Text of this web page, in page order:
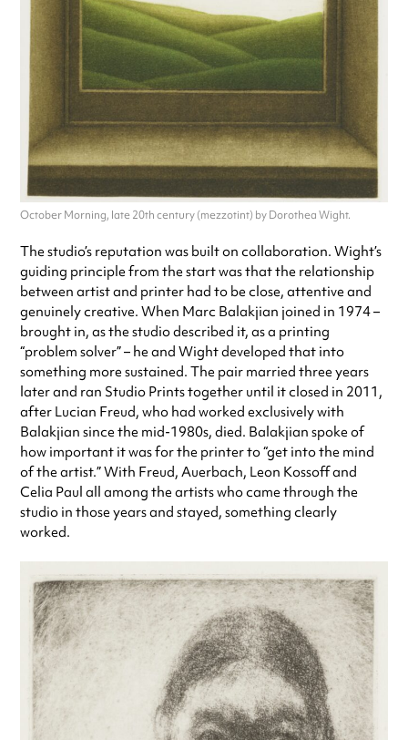
October Morning, late 20th century (mezzotint) by Dorothea Wight.
The studio’s reputation was built on collaboration. Wight’s
guiding principle from the start was that the relationship
between artist and printer had to be close, attentive and
genuinely creative. When Marc Balakjian joined in 1974 –
brought in, as the studio described it, as a printing
“problem solver” – he and Wight developed that into
something more sustained. The pair married three years
later and ran Studio Prints together until it closed in 2011,
after Lucian Freud, who had worked exclusively with
Balakjian since the mid-1980s, died. Balakjian spoke of
how important it was for the printer to “get into the mind
of the artist.” With Freud, Auerbach, Leon Kossoff and
Celia Paul all among the artists who came through the
studio in those years and stayed, something clearly
worked.